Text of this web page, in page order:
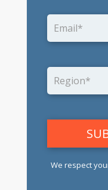
We respect